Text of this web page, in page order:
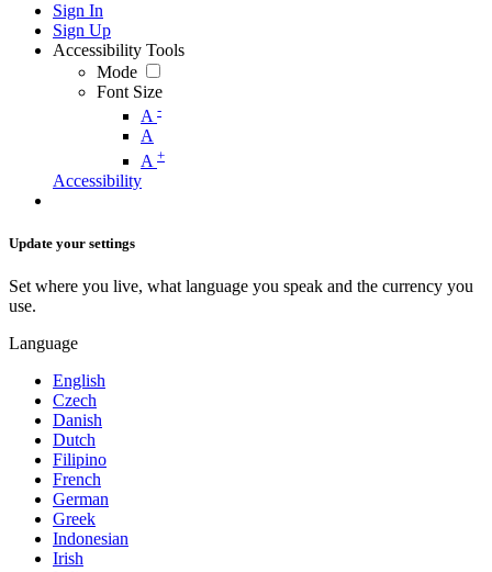
Sign In
Sign Up
Accessibility Tools
Mode
Font Size
A -
A
A +
Accessibility
Update your settings
Set where you live, what language you speak and the currency you
use.
Language
English
Czech
Danish
Dutch
Filipino
French
German
Greek
Indonesian
Irish